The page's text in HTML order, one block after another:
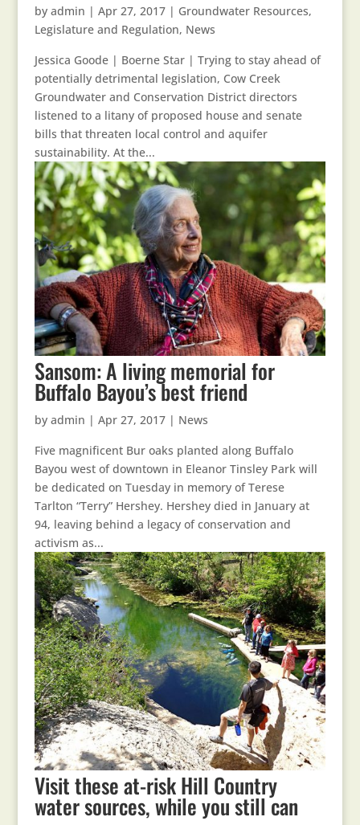
by admin | Apr 27, 2017| Groundwater Resources,
Legislature and Regulation, News
Jessica Goode | Boerne Star | Trying to stay ahead of
potentially detrimental legislation, Cow Creek
Groundwater and Conservation District directors
listened to a litany of proposed house and senate
bills that threaten local control and aquifer
sustainability. At the...
Sansom: A living memorial for
Buffalo Bayou’s best friend
by admin | Apr 27, 2017| News
Five magnificent Bur oaks planted along Buffalo
Bayou west of downtown in Eleanor Tinsley Park will
be dedicated on Tuesday in memory of Terese
Tarlton “Terry” Hershey. Hershey died in January at
94, leaving behind a legacy of conservation and
activism as...
Visit these at-risk Hill Country
water sources, while you still can